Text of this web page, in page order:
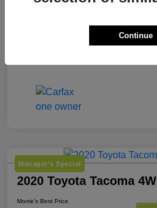
Manager's Special
2020 Toyota Tacoma
Morrie's Best Price
Continue